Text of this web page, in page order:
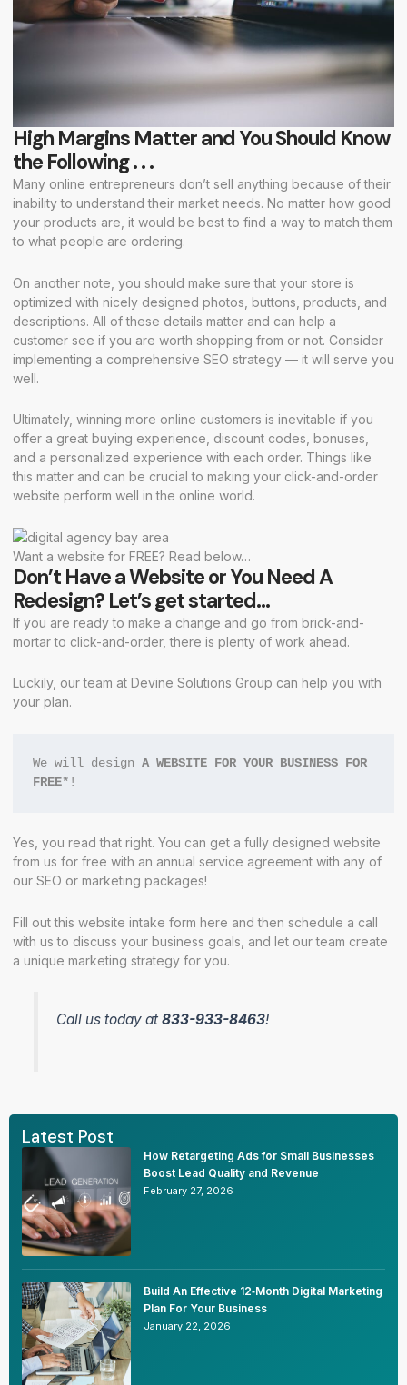
High Margins Matter and You Should Know
the Following . . .
Many online entrepreneurs don’t sell anything because of their
inability to understand their market needs. No matter how good
your products are, it would be best to find a way to match them
to what people are ordering.
On another note, you should make sure that your store is
optimized with nicely designed photos, buttons, products, and
descriptions. All of these details matter and can help a
customer see if you are worth shopping from or not. Consider
implementing a comprehensive SEO strategy — it will serve you
well.
Ultimately, winning more online customers is inevitable if you
offer a great buying experience, discount codes, bonuses,
and a personalized experience with each order. Things like
this matter and can be crucial to making your click-and-order
website perform well in the online world.
Want a website for FREE? Read below…
Don’t Have a Website or You Need A
Redesign? Let’s get started…
If you are ready to make a change and go from brick-and-
mortar to click-and-order, there is plenty of work ahead.
Luckily, our team at Devine Solutions Group can help you with
your plan.
We will design A WEBSITE FOR YOUR BUSINESS FOR
FREE* !
Yes, you read that right. You can get a fully designed website
from us for free with an annual service agreement with any of
our SEO or marketing packages!
Fill out this website intake form here and then schedule a call
with us to discuss your business goals, and let our team create
a unique marketing strategy for you.
Call us today at833-933-8463!
Latest Post
How Retargeting Ads for Small Businesses
Boost Lead Quality and Revenue
February 27, 2026
Build An Effective 12‑Month Digital Marketing
Plan For Your Business
January 22, 2026